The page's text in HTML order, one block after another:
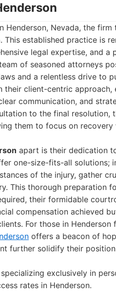
Henderson, Nevada, the
. This established practice is
legal expertise, and a
of seasoned attorneys
and a relentless drive to
their client-centric approach,
communication, and
to the final resolution,
them to focus on recovery
apart is their dedication
one-size-fits-all solutions;
of the injury, gather
This thorough preparation
their formidable
compensation achieved
For those in Henderson
offers a beacon of
further solidify their
exclusively in
rates in Henderson.